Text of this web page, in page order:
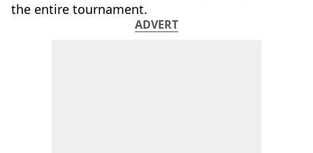
the entire tournament.
ADVERT